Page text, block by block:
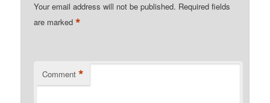
Your email address will not be published. Required fields
are marked*
Comment *